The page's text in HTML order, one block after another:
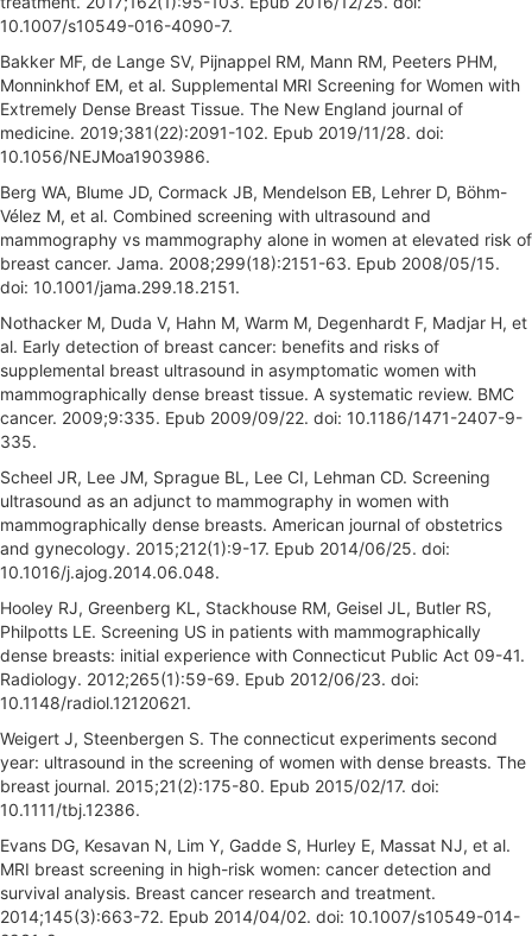
10.1007/s10549-016-4090-7.
Bakker MF, de Lange SV, Pijnappel RM, Mann RM, Peeters PHM,
Monninkhof EM, et al. Supplemental MRI Screening for Women with
Extremely Dense Breast Tissue. The New England journal of
medicine. 2019;381(22):2091-102. Epub 2019/11/28. doi:
10.1056/NEJMoa1903986.
Berg WA, Blume JD, Cormack JB, Mendelson EB, Lehrer D, Böhm-
Vélez M, et al. Combined screening with ultrasound and
mammography vs mammography alone in women at elevated risk of
breast cancer. Jama. 2008;299(18):2151-63. Epub 2008/05/15.
doi: 10.1001/jama.299.18.2151.
Nothacker M, Duda V, Hahn M, Warm M, Degenhardt F, Madjar H, et
al. Early detection of breast cancer: benefits and risks of
supplemental breast ultrasound in asymptomatic women with
mammographically dense breast tissue. A systematic review. BMC
cancer. 2009;9:335. Epub 2009/09/22. doi: 10.1186/1471-2407-9-
335.
Scheel JR, Lee JM, Sprague BL, Lee CI, Lehman CD. Screening
ultrasound as an adjunct to mammography in women with
mammographically dense breasts. American journal of obstetrics
and gynecology. 2015;212(1):9-17. Epub 2014/06/25. doi:
10.1016/j.ajog.2014.06.048.
Hooley RJ, Greenberg KL, Stackhouse RM, Geisel JL, Butler RS,
Philpotts LE. Screening US in patients with mammographically
dense breasts: initial experience with Connecticut Public Act 09-41.
Radiology. 2012;265(1):59-69. Epub 2012/06/23. doi:
10.1148/radiol.12120621.
Weigert J, Steenbergen S. The connecticut experiments second
year: ultrasound in the screening of women with dense breasts. The
breast journal. 2015;21(2):175-80. Epub 2015/02/17. doi:
10.1111/tbj.12386.
Evans DG, Kesavan N, Lim Y, Gadde S, Hurley E, Massat NJ, et al.
MRI breast screening in high-risk women: cancer detection and
survival analysis. Breast cancer research and treatment.
2014;145(3):663-72. Epub 2014/04/02. doi: 10.1007/s10549-014-